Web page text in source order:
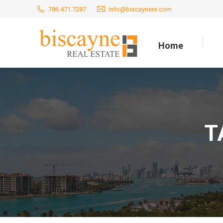
786.471.7287 info@biscaynere.com
Home